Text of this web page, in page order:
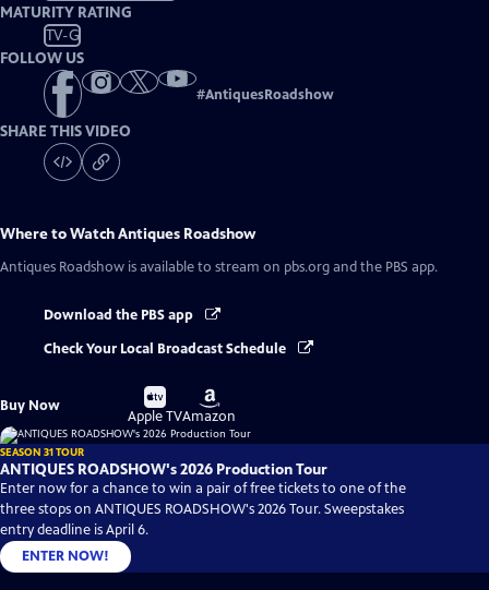
MATURITY RATING
TV-G
FOLLOW US
#AntiquesRoadshow
SHARE THIS VIDEO
Where to WatchAntiques Roadshow
Antiques Roadshow is available to stream on pbs.org and the PBS app.
Download the PBS app
Check Your Local Broadcast Schedule
Buy Now
Buy
on
Apple TV
Buy
on
Amazon
SEASON 31 TOUR
ANTIQUES ROADSHOW's 2026 Production Tour
Enter now for a chance to win a pair of free tickets to one of the
three stops on ANTIQUES ROADSHOW's 2026 Tour. Sweepstakes
entry deadline is April 6.
ENTER NOW!